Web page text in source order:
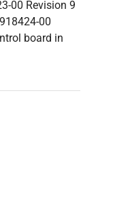
00 Revision 9
00
board in